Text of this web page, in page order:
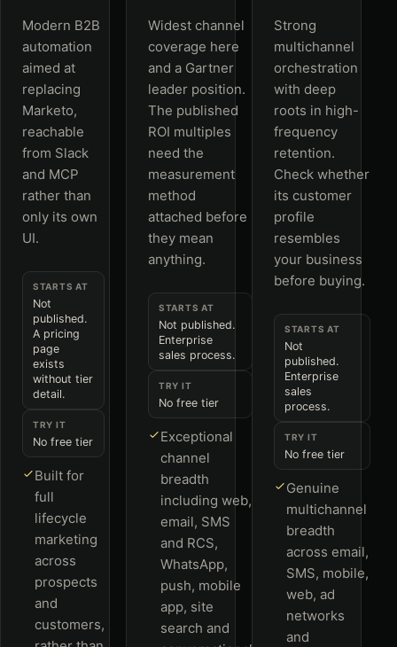
Modern B2B
automation
aimed at
replacing
Marketo,
reachable
from Slack
and MCP
rather than
only its own
UI.
STARTS AT
Not
published.
A pricing
page
exists
without tier
detail.
TRY IT
No free tier
Built for
full
lifecycle
marketing
across
prospects
and
customers,
Widest channel
coverage here
and a Gartner
leader position.
The published
ROI multiples
need the
measurement
method
attached before
they mean
anything.
STARTS AT
Not published.
Enterprise
sales process.
TRY IT
No free tier
Exceptional
channel
breadth
including web,
email, SMS
and RCS,
WhatsApp,
push, mobile
app, site
search and
Strong
multichannel
orchestration
with deep
roots in high-
frequency
retention.
Check whether
its customer
profile
resembles
your business
before buying.
STARTS AT
Not
published.
Enterprise
sales
process.
TRY IT
No free tier
Genuine
multichannel
breadth
across email,
SMS, mobile,
web, ad
networks
and